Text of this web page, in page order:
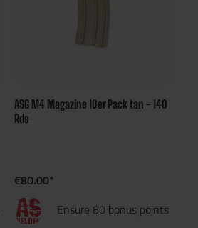
ASG M4 Magazine 10er Pack tan - 140
Rds
€80.00*
Ensure 80 bonus points